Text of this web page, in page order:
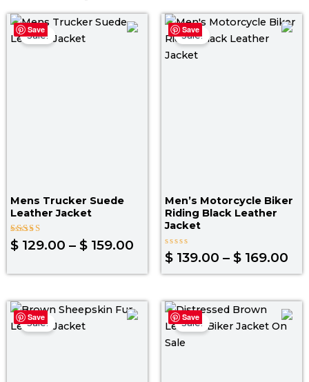
Save
Sale!
Mens Trucker Suede
Leather Jacket
Rated
4.00
$ 129.00 – $ 159.00
Price
range:
$ 129.00
Save
Sale!
Men’s Motorcycle Biker
Riding Black Leather
Jacket
Rated
0
of
$ 139.00 – $ 169.00
Save
Sale!
Original
price
Current
price
Save
Sale!
Original
price